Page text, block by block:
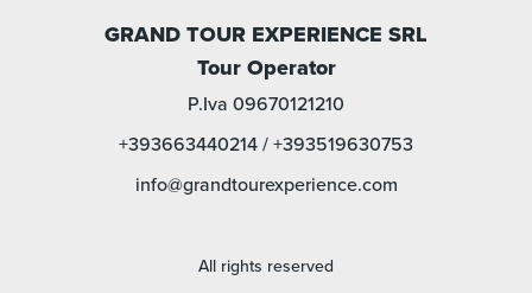
GRAND TOUR EXPERIENCE SRL
Tour Operator
P.Iva 09670121210
+393663440214 / +393519630753
info@grandtourexperience.com
All rights reserved